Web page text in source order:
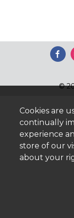
©
Cookies are
continually
experience
store of our
about your